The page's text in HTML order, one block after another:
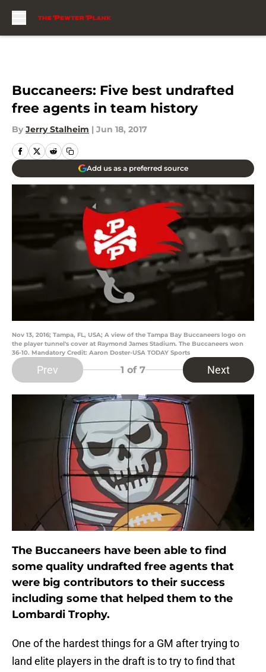
Buccaneers: Five best undrafted
free agents in team history
By Jerry Stalheim | Jun 18, 2017
Add us as a preferred source
Nov 13, 2016; Tampa, FL, USA; A view of the Tampa Bay Buccaneers logo on
the player tunnel's cover at Raymond James Stadium. The Buccaneers won
36-10. Mandatory Credit: Aaron Doster-USA TODAY Sports
Prev 1 of 7 Next
The Buccaneers have been able to find
some quality undrafted free agents that
were big contributors to their success
including some that helped them to the
Lombardi Trophy.
One of the hardest things for a GM after trying to
land elite players in the draft is to try to find that